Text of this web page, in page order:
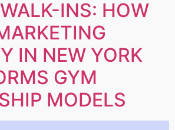
INS: HOW
IN NEW YORK
GYM
MODELS